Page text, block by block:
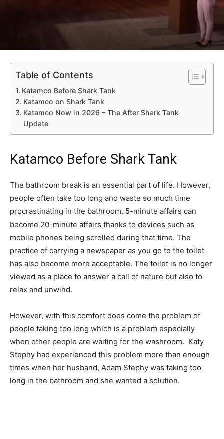
Table of Contents
Katamco Before Shark Tank
Katamco on Shark Tank
Katamco Now in 2026 – The After Shark Tank
Update
Katamco Before Shark Tank
The bathroom break is an essential part of life. However,
people often take too long and waste so much time
procrastinating in the bathroom. 5-minute affairs can
become 20-minute affairs thanks to devices such as
mobile phones being scrolled during that time. The
practice of carrying a newspaper as you go to the toilet
has also become more acceptable. The toilet is no longer
viewed as a place to answer a call of nature but also to
relax and unwind.
However, with this comfort does come the problem of
people taking too long which is a problem especially
when other people are waiting for the washroom. Katy
Stephy had experienced this problem more than enough
times when her husband, Adam Stephy was taking too
long in the bathroom and she wanted a solution.